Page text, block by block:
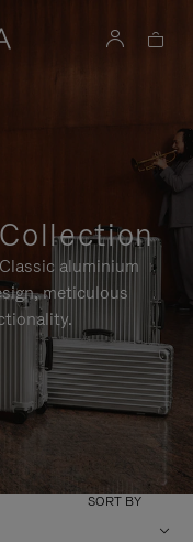
aluminium
meticulous
SORT BY